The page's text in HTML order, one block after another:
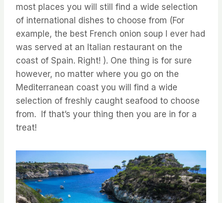
most places you will still find a wide selection
of international dishes to choose from (For
example, the best French onion soup I ever had
was served at an Italian restaurant on the
coast of Spain. Right! ). One thing is for sure
however, no matter where you go on the
Mediterranean coast you will find a wide
selection of freshly caught seafood to choose
from. If that’s your thing then you are in for a
treat!